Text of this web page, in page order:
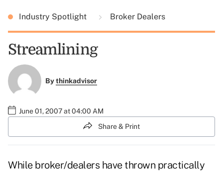
Industry Spotlight Broker Dealers
Streamlining
Bythinkadvisor
June 01, 2007 at 04:00 AM
Share & Print
While broker/dealers have thrown practically